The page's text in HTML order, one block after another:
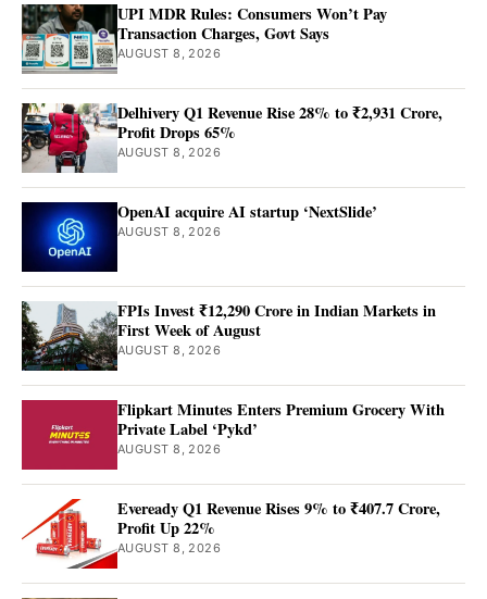
UPI MDR Rules: Consumers Won’t Pay
Transaction Charges, Govt Says
AUGUST 8, 2026
Delhivery Q1 Revenue Rise 28% to ₹2,931 Crore,
Profit Drops 65%
AUGUST 8, 2026
OpenAI acquire AI startup ‘NextSlide’
AUGUST 8, 2026
FPIs Invest ₹12,290 Crore in Indian Markets in
First Week of August
AUGUST 8, 2026
Flipkart Minutes Enters Premium Grocery With
Private Label ‘Pykd’
AUGUST 8, 2026
Eveready Q1 Revenue Rises 9% to ₹407.7 Crore,
Profit Up 22%
AUGUST 8, 2026